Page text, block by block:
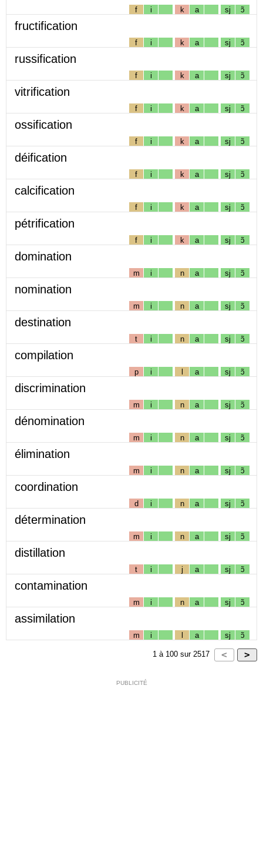
f i k a sj ɔ̃
fructification
f i k a sj ɔ̃
russification
f i k a sj ɔ̃
vitrification
f i k a sj ɔ̃
ossification
f i k a sj ɔ̃
déification
f i k a sj ɔ̃
calcification
f i k a sj ɔ̃
pétrification
f i k a sj ɔ̃
domination
m i n a sj ɔ̃
nomination
m i n a sj ɔ̃
destination
t i n a sj ɔ̃
compilation
p i l a sj ɔ̃
discrimination
m i n a sj ɔ̃
dénomination
m i n a sj ɔ̃
élimination
m i n a sj ɔ̃
coordination
d i n a sj ɔ̃
détermination
m i n a sj ɔ̃
distillation
t i j a sj ɔ̃
contamination
m i n a sj ɔ̃
assimilation
m i l a sj ɔ̃
1 à 100 sur 2517
PUBLICITÉ